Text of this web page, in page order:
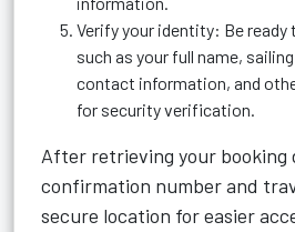
Verify your identity: Be
such as your full name,
contact information, and
for security verification.
After retrieving your booking
confirmation number and
secure location for easier